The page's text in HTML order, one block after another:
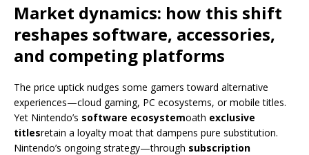
Market dynamics: how this shift
reshapes software, accessories,
and competing platforms
The price uptick nudges some gamers toward alternative
experiences—cloud gaming, PC ecosystems, or mobile titles.
Yet Nintendo’s software ecosystemoath exclusive
titlesretain a loyalty moat that dampens pure substitution.
Nintendo’s ongoing strategy—through subscription